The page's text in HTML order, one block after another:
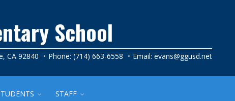
School
CA 92840 Phone: (714) 663-6558 Email: evans@ggusd.net
STAFF